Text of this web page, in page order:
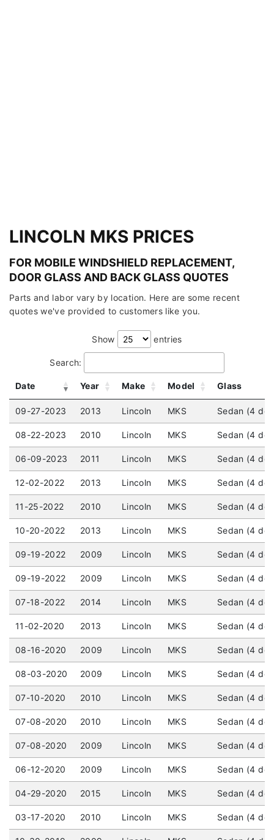
LINCOLN MKS PRICES
FOR MOBILE WINDSHIELD REPLACEMENT,
DOOR GLASS AND BACK GLASS QUOTES
Parts and labor vary by location. Here are some recent
quotes we've provided to customers like you.
Show entries
Search:
Date Year Make Model Glass
09-27-2023 2013 Lincoln MKS Sedan (4
08-22-2023 2010 Lincoln MKS Sedan (4
06-09-2023 2011 Lincoln MKS Sedan (4
12-02-2022 2013 Lincoln MKS Sedan (4
11-25-2022 2010 Lincoln MKS Sedan (4
10-20-2022 2013 Lincoln MKS Sedan (4
09-19-2022 2009 Lincoln MKS Sedan (4
09-19-2022 2009 Lincoln MKS Sedan (4
07-18-2022 2014 Lincoln MKS Sedan (4
11-02-2020 2013 Lincoln MKS Sedan (4
08-16-2020 2009 Lincoln MKS Sedan (4
08-03-2020 2009 Lincoln MKS Sedan (4
07-10-2020 2010 Lincoln MKS Sedan (4
07-08-2020 2010 Lincoln MKS Sedan (4
07-08-2020 2009 Lincoln MKS Sedan (4
06-12-2020 2009 Lincoln MKS Sedan (4
04-29-2020 2015 Lincoln MKS Sedan (4
03-17-2020 2010 Lincoln MKS Sedan (4